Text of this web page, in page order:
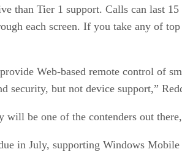
than Tier 1 support. Calls can last
each screen. If you take any of
Web-based remote control of
security, but not device support,”
be one of the contenders out
in July, supporting Windows